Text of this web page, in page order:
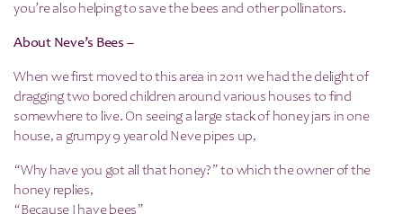
you’re also helping to save the bees and other pollinators.
About Neve’s Bees –
When we first moved to this area in 2011 we had the delight of
dragging two bored children around various houses to find
somewhere to live. On seeing a large stack of honey jars in one
house, a grumpy 9 year old Neve pipes up,
“Why have you got all that honey?” to which the owner of the
honey replies,
“Because I have bees”